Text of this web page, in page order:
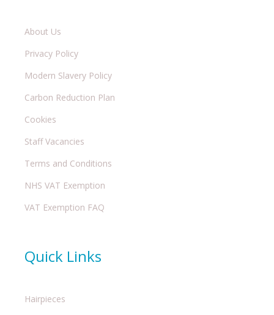
About Us
Privacy Policy
Modern Slavery Policy
Carbon Reduction Plan
Cookies
Staff Vacancies
Terms and Conditions
NHS VAT Exemption
VAT Exemption FAQ
Quick Links
Hairpieces